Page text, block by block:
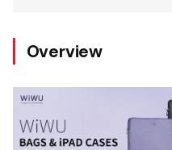
Overview